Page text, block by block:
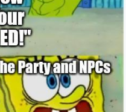
of Sex